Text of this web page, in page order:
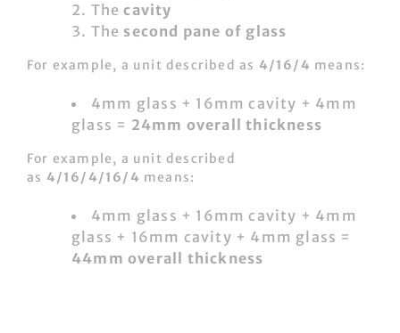
Thecavity
The second pane of glass
For example, a unit described as 4/16/4 means:
4mm glass + 16mm cavity + 4mm
glass = 24mm overall thickness
For example, a unit described
as 4/16/4/16/4 means:
4mm glass + 16mm cavity + 4mm
glass + 16mm cavity + 4mm glass =
44mm overall thickness